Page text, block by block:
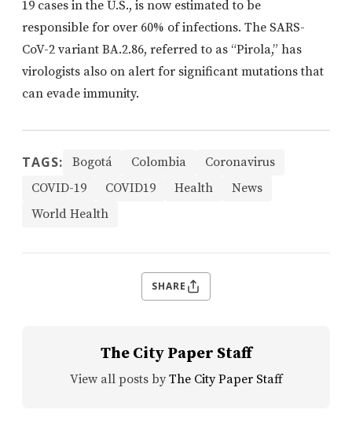
19 cases in the U.S., is now estimated to be
responsible for over 60% of infections. The SARS-
CoV-2 variant BA.2.86, referred to as “Pirola,” has
virologists also on alert for significant mutations that
can evade immunity.
TAGS: Bogotá Colombia
Coronavirus
COVID-19
COVID19 Health
News
World Health
SHARE
The City Paper Staff
View all posts by The City Paper Staff